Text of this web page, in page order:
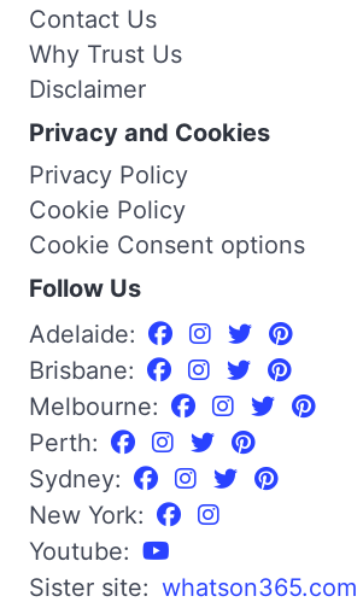
Contact Us
Why Trust Us
Disclaimer
Privacy and Cookies
Privacy Policy
Cookie Policy
Cookie Consent options
Follow Us
Adelaide:
Brisbane:
Melbourne:
Perth:
Sydney:
New York:
Youtube:
Sister site: whatson365.com